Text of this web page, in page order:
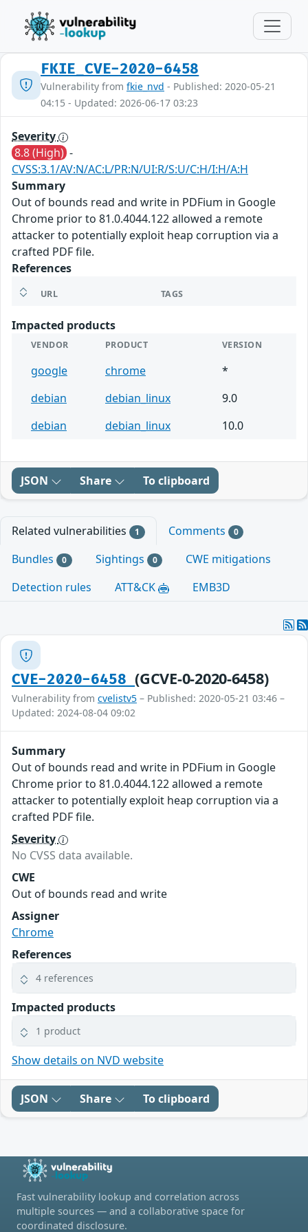
FKIE_CVE-2020-6458
Vulnerability from fkie_nvd - Published: 2020-05-21
04:15 - Updated: 2026-06-17 03:23
Severity
8.8 (High) -
CVSS:3.1/AV:N/AC:L/PR:N/UI:R/S:U/C:H/I:H/A:H
Summary
Out of bounds read and write in PDFium in Google
Chrome prior to 81.0.4044.122 allowed a remote
attacker to potentially exploit heap corruption via a
crafted PDF file.
References
URL TAGS
Impacted products
VENDOR PRODUCT VERSION
google chrome
*
debian
debian_linux
9.0
debian
debian_linux 10.0
JSON Share To clipboard
Related vulnerabilities 1 Comments 0
Bundles 0 Sightings 0
CWE mitigations
Detection rules
ATT&CK EMB3D
CVE-2020-6458(GCVE-0-2020-6458)
Vulnerability from cvelistv5 – Published: 2020-05-21 03:46 –
Updated: 2024-08-04 09:02
Summary
Out of bounds read and write in PDFium in Google
Chrome prior to 81.0.4044.122 allowed a remote
attacker to potentially exploit heap corruption via a
crafted PDF file.
Severity
No CVSS data available.
CWE
Out of bounds read and write
Assigner
Chrome
References
4 references
Impacted products
1 product
Show details on NVD website
JSON Share To clipboard
Fast vulnerability lookup and correlation across
multiple sources — and a collaborative space for
coordinated disclosure.